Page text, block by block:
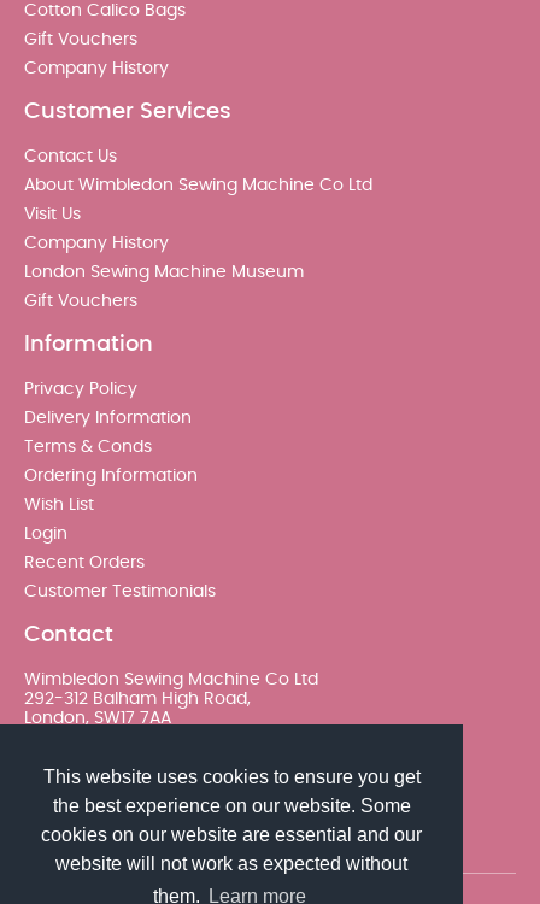
This website uses cookies to ensure you get
the best experience on our website. Some
cookies on our website are essential and our
website will not work as expected without
them.
Learn more
Cotton Calico Bags
Gift Vouchers
Company History
Customer Services
Contact Us
About Wimbledon Sewing Machine Co Ltd
Visit Us
Company History
London Sewing Machine Museum
Gift Vouchers
Information
Privacy Policy
Delivery Information
Terms & Conds
Ordering Information
Wish List
Login
Recent Orders
Customer Testimonials
Contact
Wimbledon Sewing Machine Co Ltd
292-312 Balham High Road,
London, SW17 7AA
sales@wimsew.com